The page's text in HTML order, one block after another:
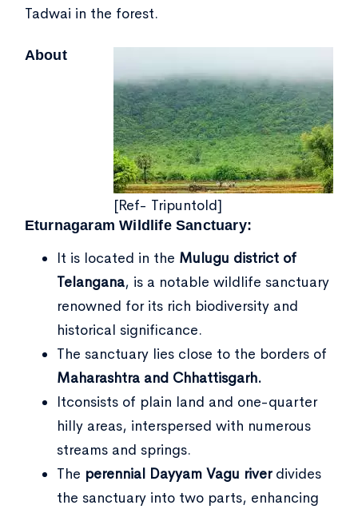
Tadwai in the forest.
[Ref- Tripuntold]
About
Eturnagaram Wildlife Sanctuary:
It is located in the Mulugu district of
Telangana, is a notable wildlife sanctuary
renowned for its rich biodiversity and
historical significance.
The sanctuary lies close to the borders of
Maharashtra and Chhattisgarh.
Itconsists of plain land and one-quarter
hilly areas, interspersed with numerous
streams and springs.
The perennial Dayyam Vagu riverdivides
the sanctuary into two parts, enhancing